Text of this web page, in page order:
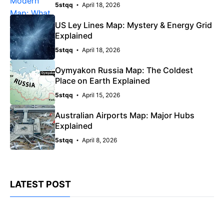
5stqq April 18, 2026
US Ley Lines Map: Mystery & Energy Grid
Explained
5stqq April 18, 2026
Oymyakon Russia Map: The Coldest
Place on Earth Explained
5stqq April 15, 2026
Australian Airports Map: Major Hubs
Explained
5stqq April 8, 2026
LATEST POST